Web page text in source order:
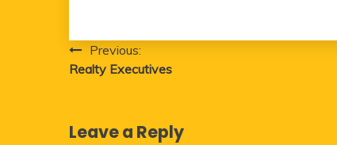
Post
navigation
Previous:
Realty Executives
Leave a Reply